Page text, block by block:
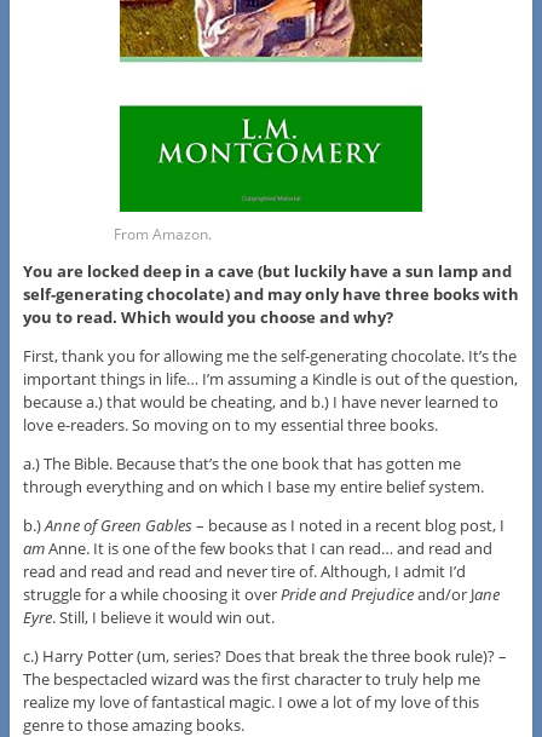
From Amazon.
You are locked deep in a cave (but luckily have a sun lamp and
self-generating chocolate) and may only have three books with
you to read. Which would you choose and why?
First, thank you for allowing me the self-generating chocolate. It’s the
important things in life… I’m assuming a Kindle is out of the question,
because a.) that would be cheating, and b.) I have never learned to
love e-readers. So moving on to my essential three books.
a.) The Bible. Because that’s the one book that has gotten me
through everything and on which I base my entire belief system.
b.)Anne of Green Gables– because as I noted in a recent blog post, I
amAnne. It is one of the few books that I can read… and read and
read and read and read and never tire of. Although, I admit I’d
struggle for a while choosing it overPride and Prejudiceand/or Jane
Eyre. Still, I believe it would win out.
c.) Harry Potter (um, series? Does that break the three book rule)? –
The bespectacled wizard was the first character to truly help me
realize my love of fantastical magic. I owe a lot of my love of this
genre to those amazing books.